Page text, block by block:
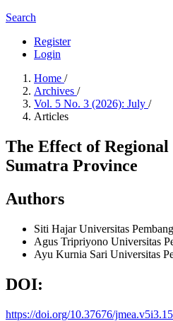
Search
Register
Login
Home /
Archives /
Vol. 5 No. 3 (2026): July /
Articles
The Effect of
Sumatra Province
Authors
Siti HajarUniversitas
Agus Tripriyono Universitas
Ayu Kurnia Sari Universitas
DOI:
https://doi.org/10.37676/